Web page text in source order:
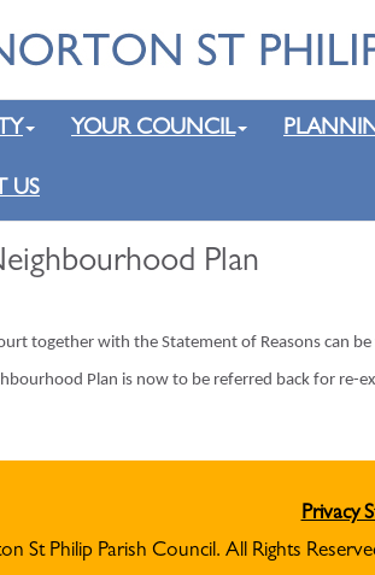
YOUR COUNCIL
US
Plan
together with the Statement of Reasons can
Plan is now to be referred back for re-
Privacy
St Philip Parish Council. All Rights